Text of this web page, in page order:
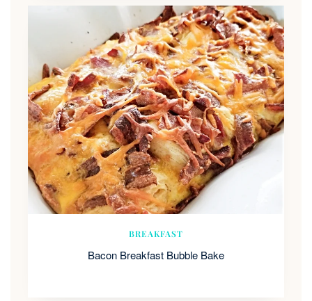
BREAKFAST
Bacon Breakfast Bubble Bake